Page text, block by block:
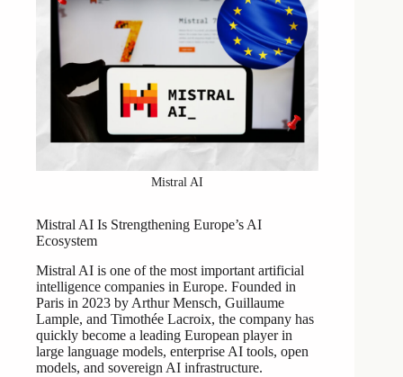
Mistral AI
Mistral AI Is Strengthening Europe’s AI
Ecosystem
Mistral AI is one of the most important artificial
intelligence companies in Europe. Founded in
Paris in 2023 by Arthur Mensch, Guillaume
Lample, and Timothée Lacroix, the company has
quickly become a leading European player in
large language models, enterprise AI tools, open
models, and sovereign AI infrastructure.